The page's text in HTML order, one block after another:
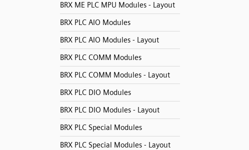
BRX ME PLC MPU Modules - Layout
BRX PLC AIO Modules
BRX PLC AIO Modules - Layout
BRX PLC COMM Modules
BRX PLC COMM Modules - Layout
BRX PLC DIO Modules
BRX PLC DIO Modules - Layout
BRX PLC Special Modules
BRX PLC Special Modules - Layout